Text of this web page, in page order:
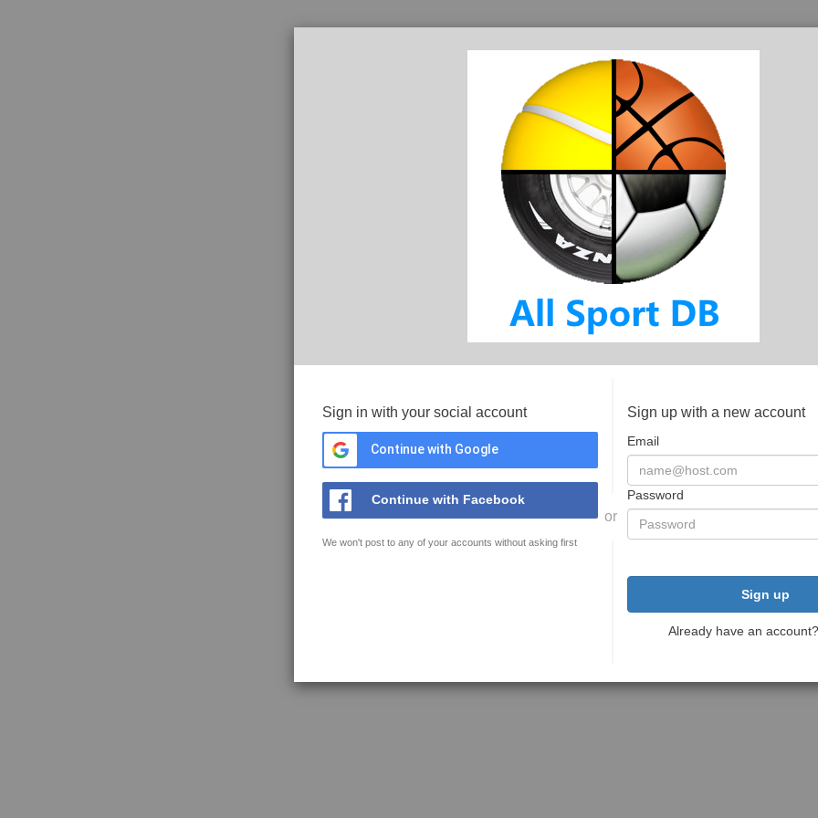
Sign in with your social account
Continue with Google
Continue with Facebook
We won't post to any of your accounts without asking first
or
Sign up with a new account
Email
Password
Sign up
Already have an account?